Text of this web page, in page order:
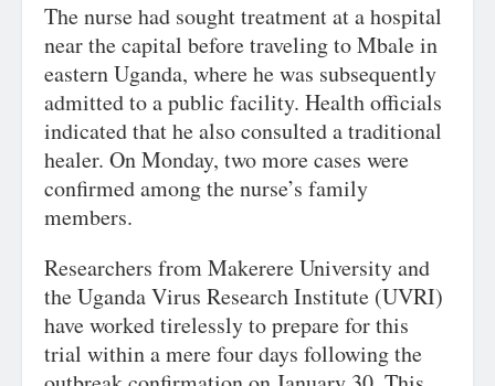
The nurse had sought treatment at a hospital
near the capital before traveling to Mbale in
eastern Uganda, where he was subsequently
admitted to a public facility. Health officials
indicated that he also consulted a traditional
healer. On Monday, two more cases were
confirmed among the nurse’s family
members.
Researchers from Makerere University and
the Uganda Virus Research Institute (UVRI)
have worked tirelessly to prepare for this
trial within a mere four days following the